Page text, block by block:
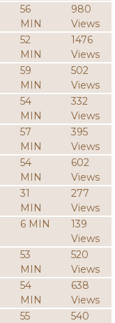
56
MIN
980
Views
52
MIN
1476
Views
59
MIN
502
Views
54
MIN
332
Views
57
MIN
395
Views
54
MIN
602
Views
31
MIN
277
Views
6 MIN
139
Views
53
MIN
520
Views
54
MIN
638
Views
55
540